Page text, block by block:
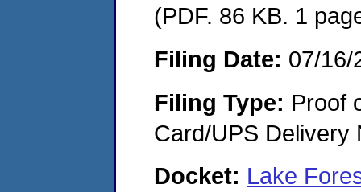
(PDF. 86 KB. 1
Filing Date: 07/16/
Filing Type: Proof
Card/UPS Delivery
Docket: Lake